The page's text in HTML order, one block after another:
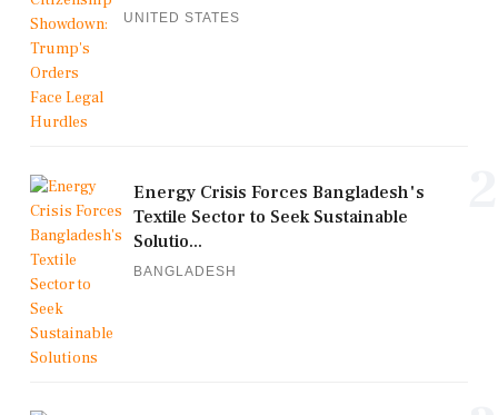
UNITED STATES
Energy Crisis Forces Bangladesh's
Textile Sector to Seek Sustainable
Solutio...
BANGLADESH